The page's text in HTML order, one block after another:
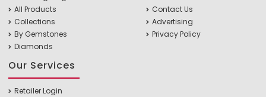
All Products
Collections
By Gemstones
Diamonds
Contact Us
Advertising
Privacy Policy
Our Services
Retailer Login